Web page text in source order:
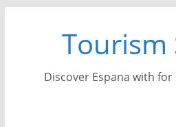
Tourism
Discover Espana with